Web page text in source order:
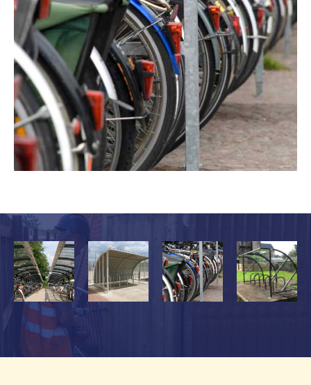
appeal. They can improve the look of your grounds,
coming in many modern and traditional designs to suit
your workplace. We can help whether you need a
shelter that blends into its surroundings or delivers a
striking contrast. If you’re not sure what type of bike
shelter is right for your premises, talk to our team. We
can offer you expert advice on choosing the perfect
cycle shelter for your business.